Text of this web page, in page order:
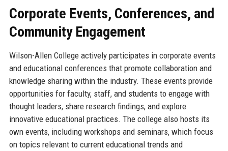
Corporate Events, Conferences, and
Community Engagement
Wilson-Allen College actively participates in corporate events
and educational conferences that promote collaboration and
knowledge sharing within the industry. These events provide
opportunities for faculty, staff, and students to engage with
thought leaders, share research findings, and explore
innovative educational practices. The college also hosts its
own events, including workshops and seminars, which focus
on topics relevant to current educational trends and